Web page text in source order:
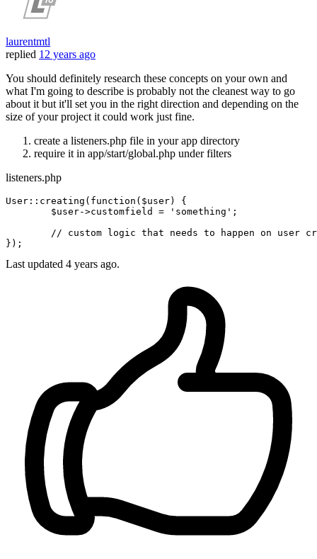
laurentmtl
replied 12 years ago
You should definitely research these concepts on your own and
what I'm going to describe is probably not the cleanest way to go
about it but it'll set you in the right direction and depending on the
size of your project it could work just fine.
create a listeners.php file in your app directory
require it in app/start/global.php under filters
listeners.php
User::creating ( function ( $user) {
$user->customfield = 'something' ;
	//
custom logic that needs to happen on user
}) ;
Last updated 4 years ago.